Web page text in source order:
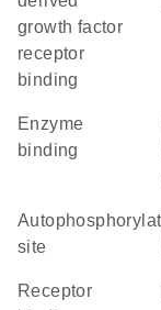
growth factor
receptor
binding
enzyme
binding
autophosphorylation
site
receptor